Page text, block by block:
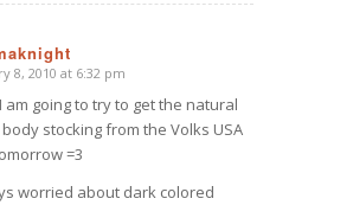
8, 2010 at 6:32 pm
am going to try to get the natural
stocking from the Volks USA
=3
worried about dark colored